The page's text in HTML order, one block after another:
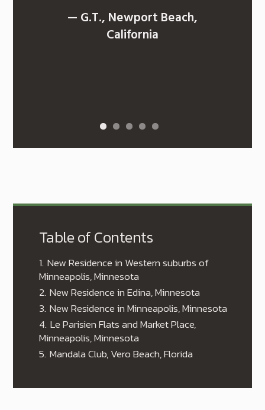
— G.T., Newport Beach,
California
Table of Contents
1. New Residence in Western suburbs of
Minneapolis, Minnesota
2. New Residence in Edina, Minnesota
3. New Residence in Minneapolis, Minnesota
4. Le Parisien Flats and Market Place,
Minneapolis, Minnesota
5. Mandala Club, Vero Beach, Florida